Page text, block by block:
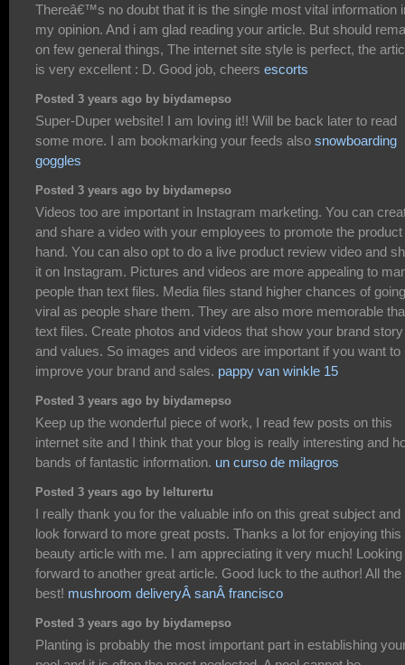
Thereâ€™s no doubt that it is the single most vital information
my opinion. And i am glad reading your article. But should
on few general things, The internet site style is perfect, the
is very excellent : D. Good job, cheers escorts
Posted 3 years ago by biydamepso
Super-Duper website! I am loving it!! Will be back later to read
some more. I am bookmarking your feeds also snowboarding
goggles
Posted 3 years ago by biydamepso
Videos too are important in Instagram marketing. You can
and share a video with your employees to promote the product
hand. You can also opt to do a live product review video and
it on Instagram. Pictures and videos are more appealing to
people than text files. Media files stand higher chances of going
viral as people share them. They are also more memorable
text files. Create photos and videos that show your brand story
and values. So images and videos are important if you want to
improve your brand and sales. pappy van winkle 15
Posted 3 years ago by biydamepso
Keep up the wonderful piece of work, I read few posts on this
internet site and I think that your blog is really interesting and
bands of fantastic information. un curso de milagros
Posted 3 years ago by lelturertu
I really thank you for the valuable info on this great subject and
look forward to more great posts. Thanks a lot for enjoying this
beauty article with me. I am appreciating it very much! Looking
forward to another great article. Good luck to the author! All the
best! mushroom deliveryÂ sanÂ francisco
Posted 3 years ago by biydamepso
Planting is probably the most important part in establishing